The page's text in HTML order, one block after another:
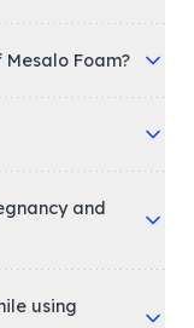
Foam?
and
using